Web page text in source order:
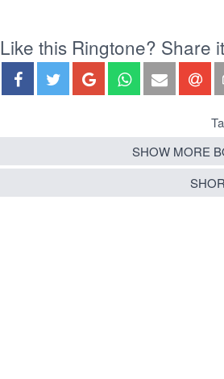
Like this Ringtone? Share
SHOW MORE